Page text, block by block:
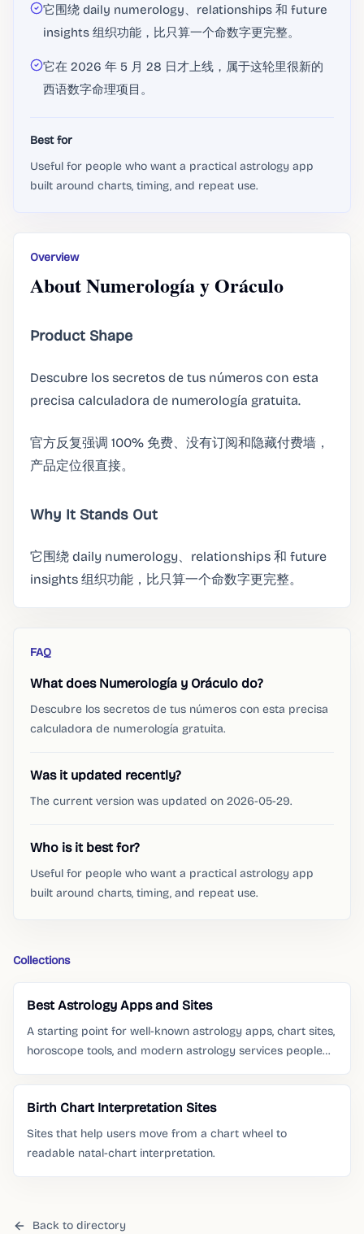
它围绕 daily numerology、relationships 和 future
insights 组织功能，比只算一个命数字更完整。
它在 2026 年 5 月 28 日才上线，属于这轮里很新的
西语数字命理项目。
Best for
Useful for people who want a practical astrology app
built around charts, timing, and repeat use.
Overview
About Numerología y Oráculo
Product Shape
Descubre los secretos de tus números con esta
precisa calculadora de numerología gratuita.
官方反复强调 100% 免费、没有订阅和隐藏付费墙，
产品定位很直接。
Why It Stands Out
它围绕 daily numerology、relationships 和 future
insights 组织功能，比只算一个命数字更完整。
FAQ
What does Numerología y Oráculo do?
Descubre los secretos de tus números con esta precisa
calculadora de numerología gratuita.
Was it updated recently?
The current version was updated on 2026-05-29.
Who is it best for?
Useful for people who want a practical astrology app
built around charts, timing, and repeat use.
Collections
Best Astrology Apps and Sites
A starting point for well-known astrology apps, chart sites,
horoscope tools, and modern astrology services people
Birth Chart Interpretation Sites
Sites that help users move from a chart wheel to
readable natal-chart interpretation.
Back to directory